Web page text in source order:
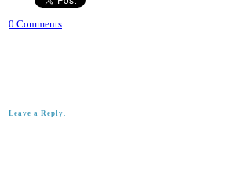
0 Comments
Leave a Reply.